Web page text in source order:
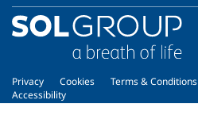
Privacy Cookies Terms & Conditions
Accessibility